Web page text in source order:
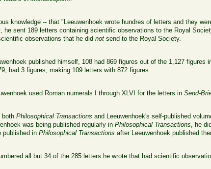
knowledge -- that "Leeuwenhoek wrote hundres of letters and they
he sent 189 letters containing scientific observations to the Royal
observations that he didnot send to the Royal Society.
published himself, 108 had 869 figures out of the 1,127 figures
had 3 figures, making 109 letters with 872 figures.
used Roman numerals I through XLVI for the letters inSend-
bothPhilosophical Transactions and Leeuwenhoek's self-published
was being published regularly inPhilosophical Transactions, he
published inPhilosophical Transactions after Leeuwenhoek published
all but 34 of the 285 letters he wrote that had scientific